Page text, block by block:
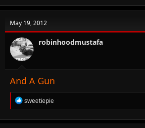
c
i
o
n
s
:
May 19, 2012
robinhoodmustafa
And A Gun
R
e
c
sweetiepie